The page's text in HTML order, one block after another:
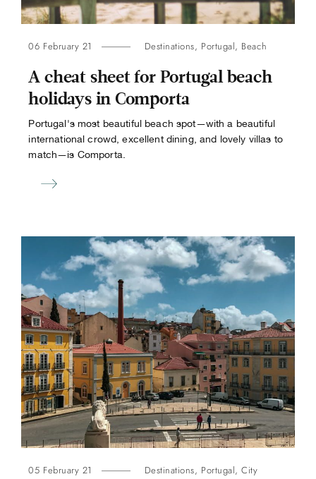
06 February 21 Destinations, Portugal, Beach
A cheat sheet for Portugal beach
holidays in Comporta
Portugal's most beautiful beach spot—with a beautiful
international crowd, excellent dining, and lovely villas to
match—is Comporta.
05 February 21 Destinations, Portugal,City